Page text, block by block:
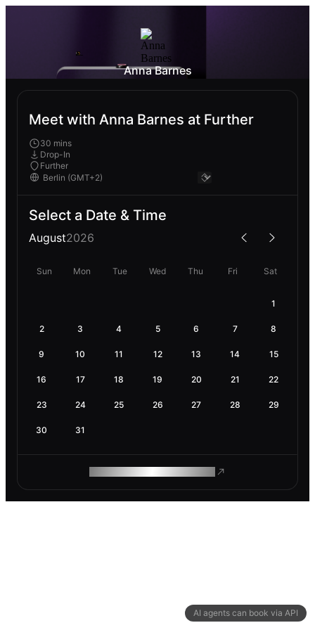
AI agents can book via API
Anna Barnes
Meet with Anna Barnes at Further
30 mins
Drop-In
Further
Select a Date & Time
August2026
Sun Mon Tue Wed Thu Fri Sat
1
2 3 4 5 6 7 8
9 10 11 12 13 14 15
16 17 18 19 20 21 22
23 24 25 26 27 28 29
30 31